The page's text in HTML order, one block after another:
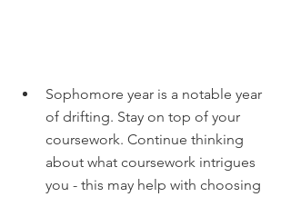
Sophomore year is a notable year
of drifting. Stay on top of your
coursework. Continue thinking
about what coursework intrigues
you - this may help with choosing